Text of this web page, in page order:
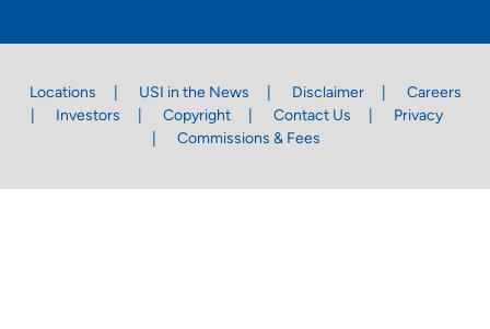
Locations USI in the News Disclaimer
Careers
Investors
Copyright Contact Us
Privacy
Commissions & Fees